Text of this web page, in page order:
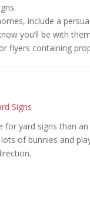
include a
you’ll be with
flyers containing
for yard signs than
of bunnies and